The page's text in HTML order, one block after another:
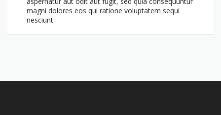
magni dolores eos qui ratione voluptatem sequi
nesciunt